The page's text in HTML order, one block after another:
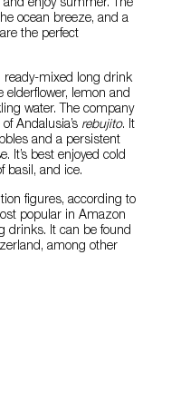
and enjoy summer. The
ocean breeze, and a
the perfect
ready-mixed long drink
lemon and
water. The company
Andalusia’s rebujito. It
and a persistent
It’s best enjoyed cold
basil, and ice.
figures, according to
popular in Amazon
drinks. It can be found
among other